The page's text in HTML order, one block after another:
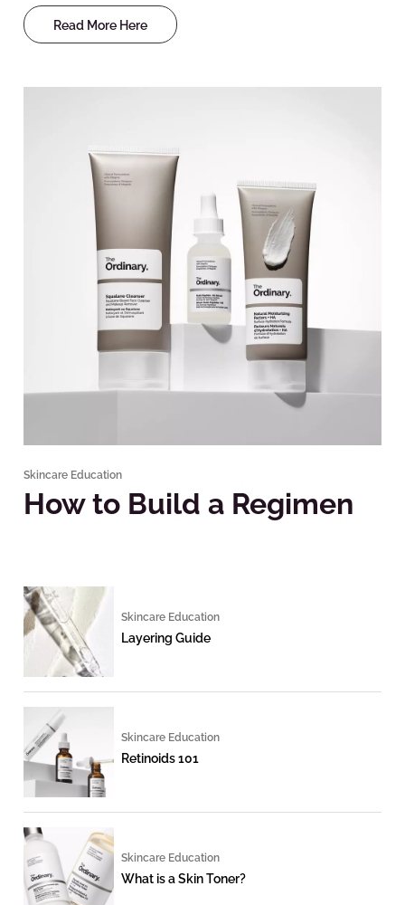
Read More Here
Skincare Education
How to Build a Regimen
Skincare Education
Layering Guide
Skincare Education
Retinoids 101
Skincare Education
What is a Skin Toner?